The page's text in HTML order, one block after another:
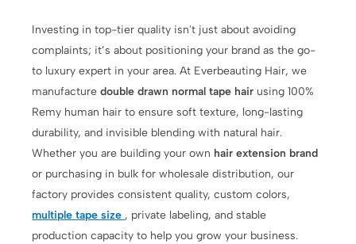
Investing in top-tier quality isn't just about avoiding
complaints; it’s about positioning your brand as the go-
to luxury expert in your area. At Everbeauting Hair, we
manufacturedouble drawn normal tape hair using 100%
Remy human hair to ensure soft texture, long-lasting
durability, and invisible blending with natural hair.
Whether you are building your own hair extension brand
or purchasing in bulk for wholesale distribution, our
factory provides consistent quality, custom colors,
multiple tape size , private labeling, and stable
production capacity to help you grow your business.